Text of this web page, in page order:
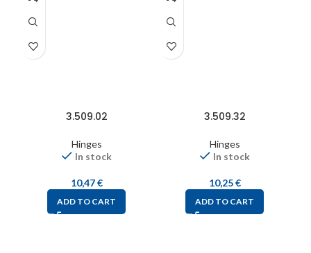
3.509.02
Hinges
In stock
10,47€
ADD TO CART
3.509.32
Hinges
In stock
10,25€
ADD TO CART